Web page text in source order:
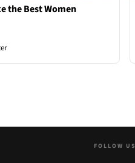
the Best Women
FOLLOW US